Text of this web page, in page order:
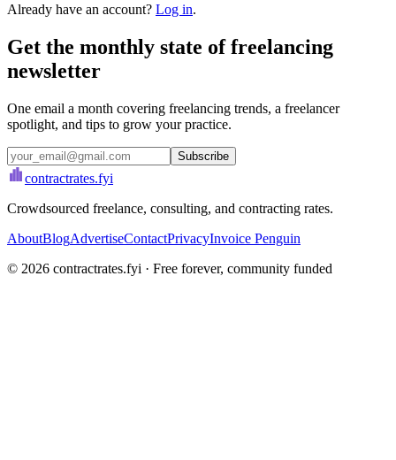
Already have an account? Log in.
Get the monthly state of freelancing
newsletter
One email a month covering freelancing trends, a freelancer
spotlight, and tips to grow your practice.
Subscribe
contractrates.fyi
Crowdsourced freelance, consulting, and contracting rates.
AboutBlogAdvertiseContactPrivacyInvoice Penguin
© 2026 contractrates.fyi · Free forever, community funded